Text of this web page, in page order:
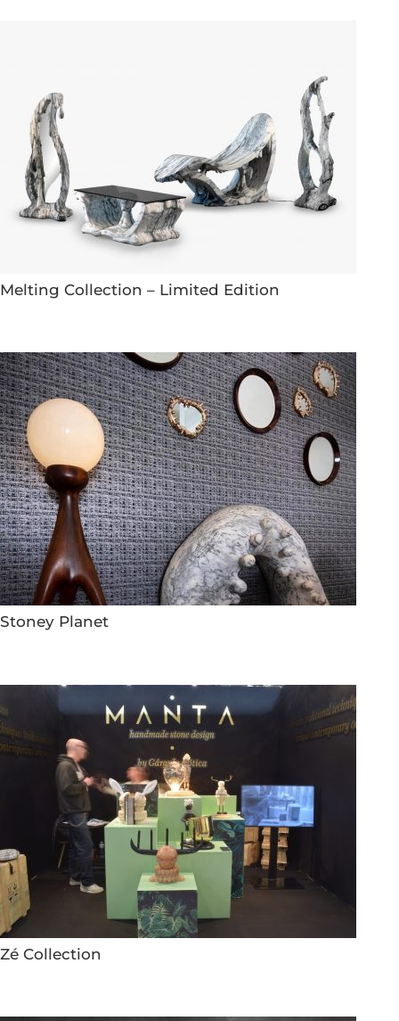
Melting Collection – Limited Edition
Stoney Planet
Zé Collection